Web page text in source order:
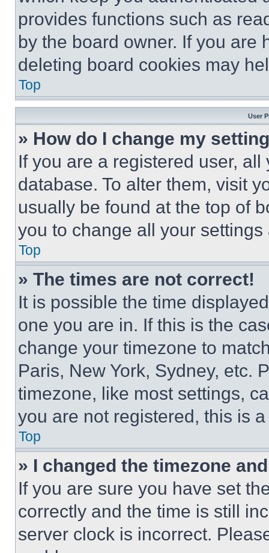
provides functions such as
by the board owner. If you are
deleting board cookies may
Top
User
» How do I change my
If you are a registered user,
database. To alter them, visit
usually be found at the top of
you to change all your
Top
» The times are not correct!
It is possible the time
one you are in. If this is the
change your timezone to
Paris, New York, Sydney, etc.
timezone, like most settings,
you are not registered, this is
Top
» I changed the timezone
If you are sure you have set
correctly and the time is still
server clock is incorrect.